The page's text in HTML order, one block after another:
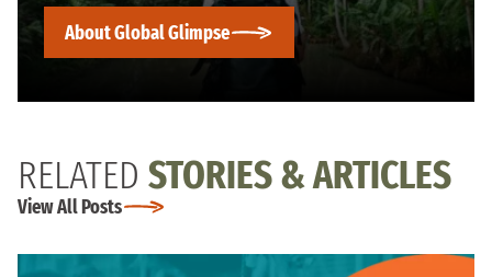
About Global Glimpse
RELATED STORIES & ARTICLES
View All Posts